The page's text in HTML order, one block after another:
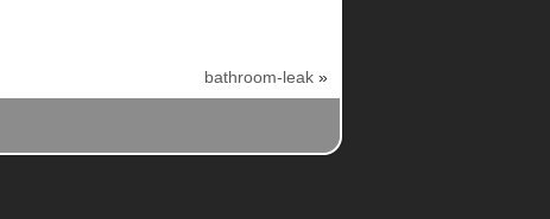
bathroom-leak »